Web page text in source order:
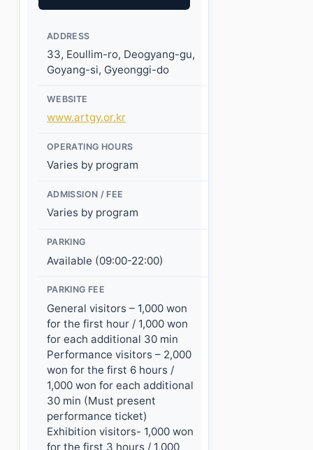
ADDRESS
33, Eoullim-ro, Deogyang-gu,
Goyang-si, Gyeonggi-do
WEBSITE
www.artgy.or.kr
OPERATING HOURS
Varies by program
ADMISSION / FEE
Varies by program
PARKING
Available (09:00-22:00)
PARKING FEE
General visitors – 1,000 won
for the first hour / 1,000 won
for each additional 30 min
Performance visitors – 2,000
won for the first 6 hours /
1,000 won for each additional
30 min (Must present
performance ticket)
Exhibition visitors- 1,000 won
for the first 3 hours / 1,000